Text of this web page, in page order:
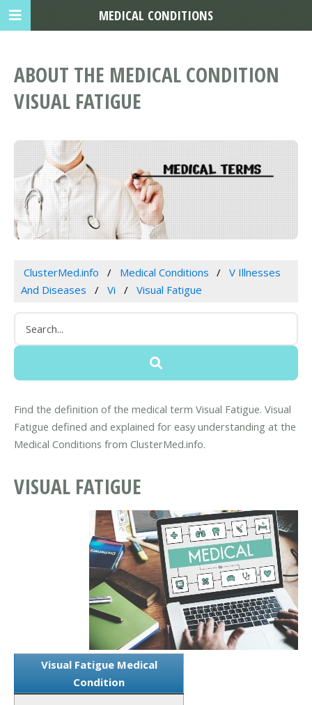
ABOUT THE MEDICAL CONDITION
VISUAL FATIGUE
ClusterMed.info Medical Conditions
V Illnesses
And Diseases
Vi Visual Fatigue
Find the definition of the medical term Visual Fatigue. Visual
Fatigue defined and explained for easy understanding at the
Medical Conditions from ClusterMed.info.
VISUAL FATIGUE
Visual Fatigue Medical
Condition
MEDICAL CONDITIONS